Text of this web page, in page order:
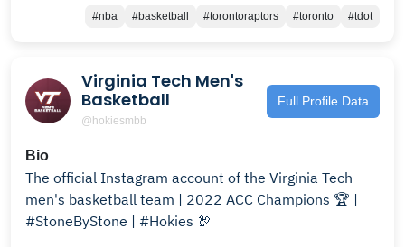
#nba #basketball #torontoraptors #toronto #tdot
Virginia Tech Men's
Basketball
@hokiesmbb
Full Profile Data
Bio
The official Instagram account of the Virginia Tech
men's basketball team | 2022 ACC Champions 🏆 |
#StoneByStone | #Hokies 🦃